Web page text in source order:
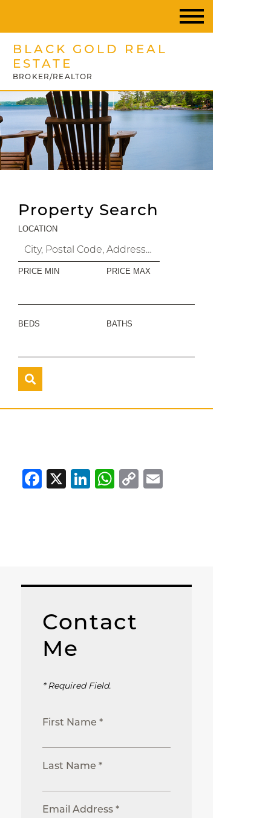
BLACK GOLD REAL
ESTATE
BROKER/REALTOR
Property Search
LOCATION
PRICE MIN PRICE MAX
BEDS BATHS
Facebook
X LinkedIn
WhatsApp
Copy
Link
Contact
Me
* Required Field.
First Name *
Last Name *
Email Address *